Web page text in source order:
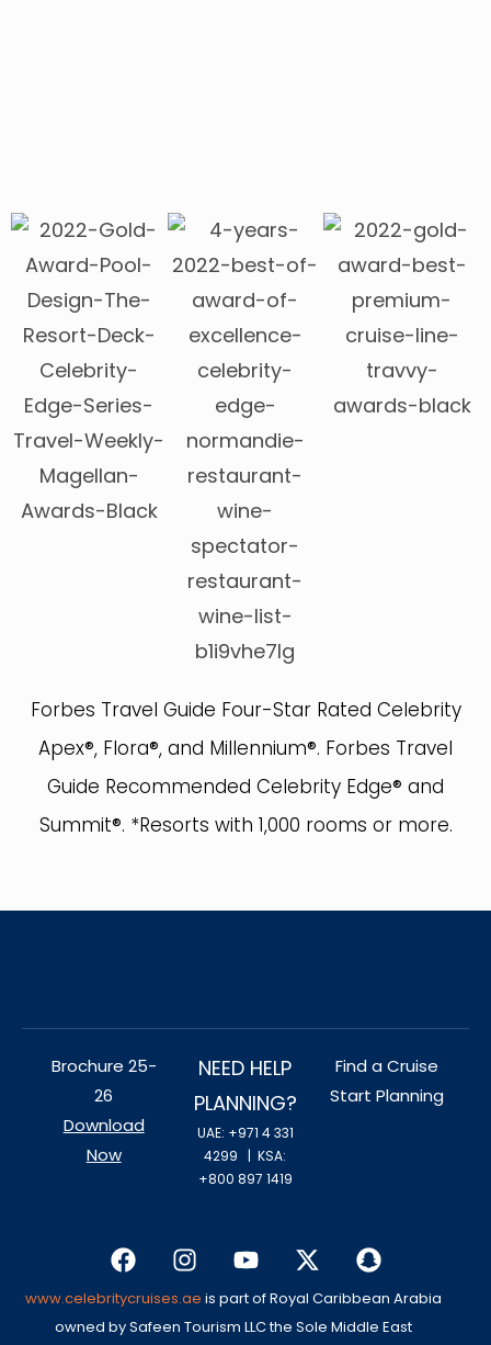
Forbes Travel Guide Four-Star Rated Celebrity
Apex®, Flora®, and Millennium®. Forbes Travel
Guide Recommended Celebrity Edge® and
Summit®. *Resorts with 1,000 rooms or more.
Brochure 25-
26
Download
Now
NEED HELP
PLANNING?
UAE: +971 4 331
4299
| KSA:
+800 897 1419
Find a Cruise
Start Planning
www.celebritycruises.ae is part of Royal Caribbean Arabia
owned by Safeen Tourism LLC the Sole Middle East